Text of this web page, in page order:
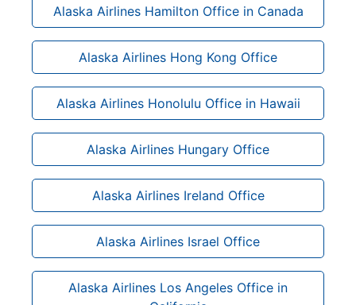
Alaska Airlines Hamilton Office in Canada
Alaska Airlines Hong Kong Office
Alaska Airlines Honolulu Office in Hawaii
Alaska Airlines Hungary Office
Alaska Airlines Ireland Office
Alaska Airlines Israel Office
Alaska Airlines Los Angeles Office in